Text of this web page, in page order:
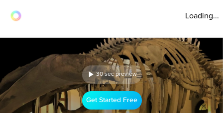
Loading...
30 sec preview
Get Started Free